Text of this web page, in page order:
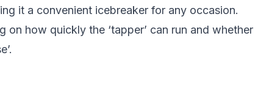
it a convenient icebreaker for any occasion.
on how quickly the ‘tapper’ can run and whether